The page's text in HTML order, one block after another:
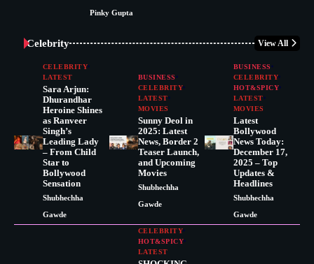
Pinky Gupta
Celebrity View All
CELEBRITY
LATEST
Sara Arjun:
Dhurandhar
Heroine Shines
as Ranveer
Singh’s
Leading Lady
– From Child
Star to
Bollywood
Sensation
Shubhechha
Gawde
BUSINESS
CELEBRITY
LATEST
MOVIES
Sunny Deol in
2025: Latest
News, Border 2
Teaser Launch,
and Upcoming
Movies
Shubhechha
Gawde
BUSINESS
CELEBRITY
HOT&SPICY
LATEST
MOVIES
Latest
Bollywood
News Today:
December 17,
2025 – Top
Updates &
Headlines
Shubhechha
Gawde
CELEBRITY
HOT&SPICY
LATEST